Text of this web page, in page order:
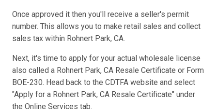
Once approved it then you'll receive a seller's permit
number. This allows you to make retail sales and collect
sales tax within Rohnert Park, CA.
Next, it's time to apply for your actual wholesale license
also called a Rohnert Park, CA Resale Certificate or Form
BOE-230. Head back to the CDTFA website and select
"Apply for a Rohnert Park, CA Resale Certificate" under
the Online Services tab.